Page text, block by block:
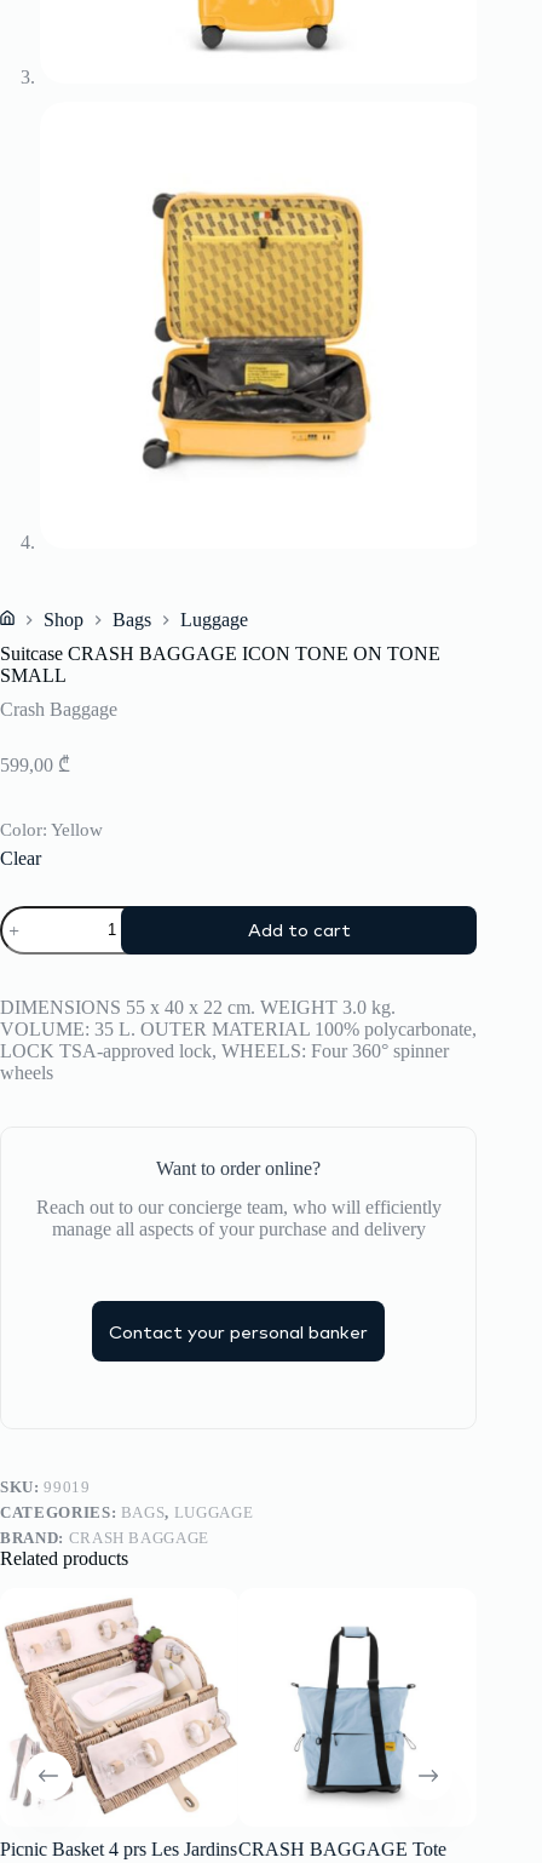
Shop Bags
Luggage
Suitcase CRASH BAGGAGE ICON TONE ON TONE
SMALL
Crash Baggage
599,00 ₾
Color: Yellow
Clear
Suitcase
CRASH
BAGGAGE
TONE
ON
TONE
SMALL
quantity
Add to cart
DIMENSIONS 55 x 40 x 22 cm. WEIGHT 3.0 kg.
VOLUME: 35 L. OUTER MATERIAL 100% polycarbonate,
LOCK TSA-approved lock, WHEELS: Four 360° spinner
wheels
Want to order online?
Reach out to our concierge team, who will efficiently
manage all aspects of your purchase and delivery
Contact your personal banker
SKU:99019
CATEGORIES: BAGS, LUGGAGE
BRAND: CRASH BAGGAGE
Related products
Picnic Basket 4 prs Les JardinsCRASH BAGGAGE Tote